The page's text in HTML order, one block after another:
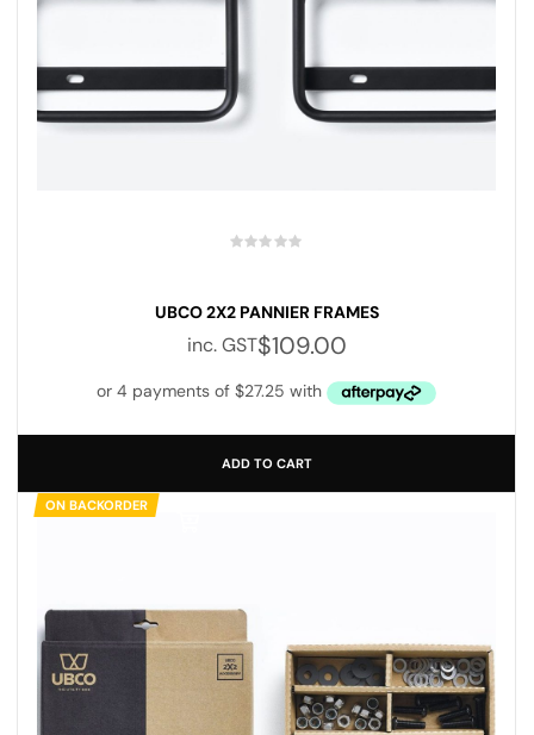
UBCO 2X2 PANNIER FRAMES
$109.00
inc. GST
ADD TO CART
ON BACKORDER